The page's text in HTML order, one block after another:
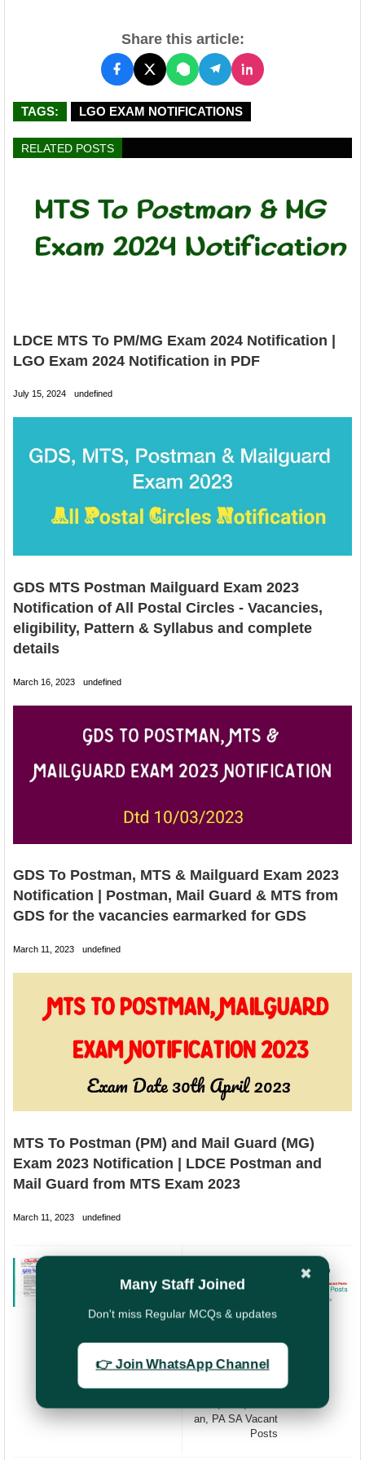
Share this article:
TAGS: LGO EXAM NOTIFICATIONS
RELATED POSTS
LDCE MTS To PM/MG Exam 2024 Notification |
LGO Exam 2024 Notification in PDF
July 15, 2024 undefined
GDS MTS Postman Mailguard Exam 2023
Notification of All Postal Circles - Vacancies,
eligibility, Pattern & Syllabus and complete
details
March 16, 2023 undefined
GDS To Postman, MTS & Mailguard Exam 2023
Notification | Postman, Mail Guard & MTS from
GDS for the vacancies earmarked for GDS
March 11, 2023 undefined
MTS To Postman (PM) and Mail Guard (MG)
Exam 2023 Notification | LDCE Postman and
Mail Guard from MTS Exam 2023
March 11, 2023 undefined
Filling up of
(Department of
Post is going to
fill up 97104
Vacant posts by
2023 |
an, PA SA Vacant
Posts
Clarification on
appear in GDS to
| GDS to PA/SA
Exam 2022 |
Combined LDCE
PA SA Exam 2022
✖
Many Staff Joined
Don't miss Regular MCQs & updates
👉 Join WhatsApp Channel